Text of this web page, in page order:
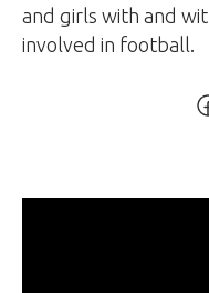
and girls with and
involved in football.